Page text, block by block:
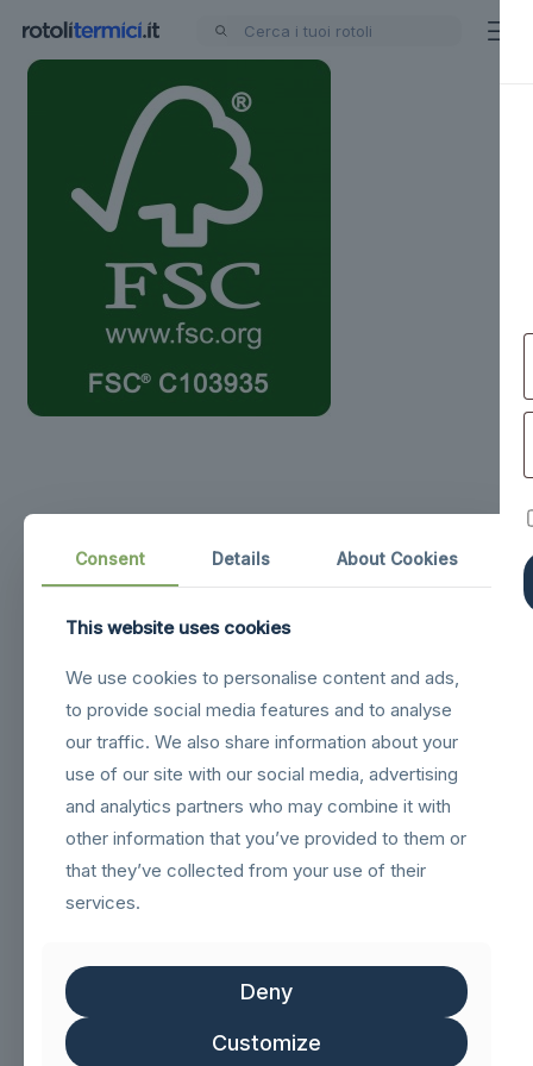
sigilloNetcommGold
Sigillo_Business_partner
FSC logo GN
Customer service
Track Order
Shipping & Delivery
Consent Details About Cookies
This website uses cookies
We use cookies to personalise content and ads,
to provide social media features and to analyse
our traffic. We also share information about your
use of our site with our social media, advertising
and analytics partners who may combine it with
other information that you’ve provided to them or
that they’ve collected from your use of their
services.
Deny
Customize